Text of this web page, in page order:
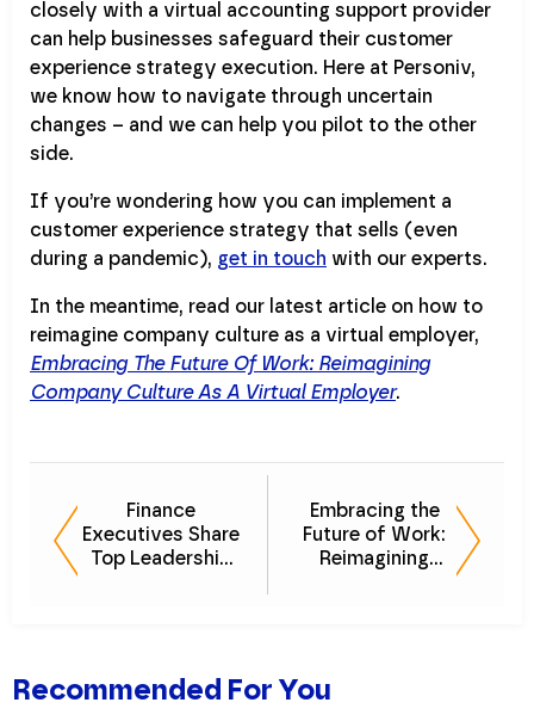
closely with a virtual accounting support provider
can help businesses safeguard their customer
experience strategy execution. Here at Personiv,
we know how to navigate through uncertain
changes – and we can help you pilot to the other
side.
If you’re wondering how you can implement a
customer experience strategy that sells (even
during a pandemic), get in touch with our experts.
In the meantime, read our latest article on how to
reimagine company culture as a virtual employer,
Embracing The Future Of Work: Reimagining
Company Culture As A Virtual Employer.
Finance
Executives Share
Top Leadership
Embracing the
Future of Work:
Reimagining
Recommended For You